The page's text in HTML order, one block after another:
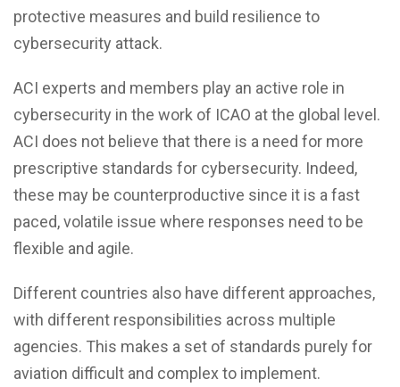
protective measures and build resilience to
cybersecurity attack.
ACI experts and members play an active role in
cybersecurity in the work of ICAO at the global level.
ACI does not believe that there is a need for more
prescriptive standards for cybersecurity. Indeed,
these may be counterproductive since it is a fast
paced, volatile issue where responses need to be
flexible and agile.
Different countries also have different approaches,
with different responsibilities across multiple
agencies. This makes a set of standards purely for
aviation difficult and complex to implement.